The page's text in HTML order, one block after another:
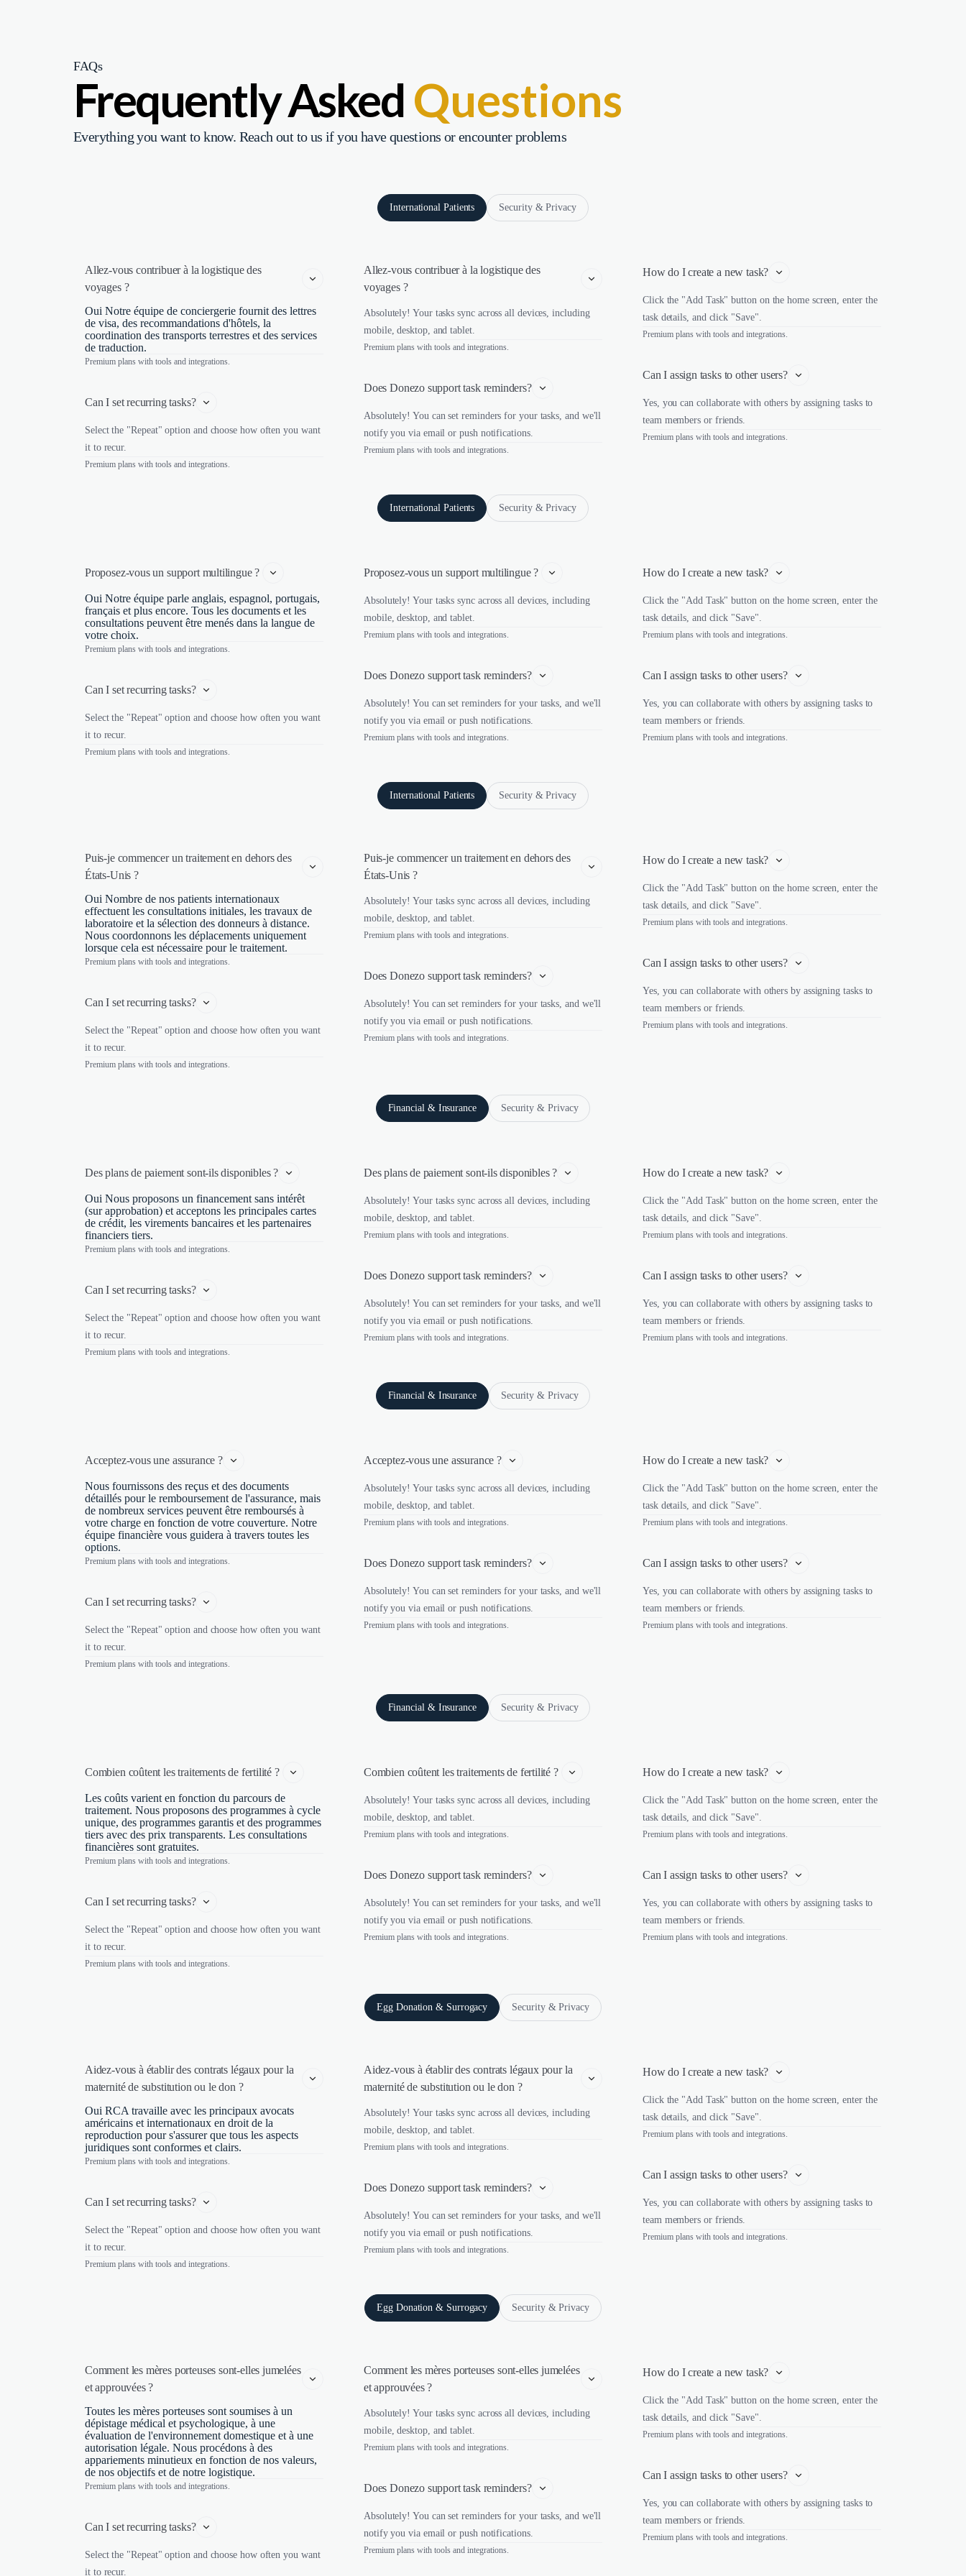
FAQs
Frequently AskedQuestions
Everything you want to know. Reach out to us if you have questions or encounter problems
International Patients Security & Privacy
Allez-vous contribuer à la logistique des
voyages ?
Oui Notre équipe de conciergerie fournit des lettres
de visa, des recommandations d'hôtels, la
coordination des transports terrestres et des services
de traduction.
Premium plans with tools and integrations.
Can I set recurring tasks?
Select the "Repeat" option and choose how often you want
it to recur.
Premium plans with tools and integrations.
Allez-vous contribuer à la logistique des
voyages ?
Absolutely! Your tasks sync across all devices, including
mobile, desktop, and tablet.
Premium plans with tools and integrations.
Does Donezo support task reminders?
Absolutely! You can set reminders for your tasks, and we'll
notify you via email or push notifications.
Premium plans with tools and integrations.
How do I create a new task?
Click the "Add Task" button on the home screen, enter the
task details, and click "Save".
Premium plans with tools and integrations.
Can I assign tasks to other users?
Yes, you can collaborate with others by assigning tasks to
team members or friends.
Premium plans with tools and integrations.
International Patients Security & Privacy
Proposez-vous un support multilingue ?
Oui Notre équipe parle anglais, espagnol, portugais,
français et plus encore. Tous les documents et les
consultations peuvent être menés dans la langue de
votre choix.
Premium plans with tools and integrations.
Can I set recurring tasks?
Select the "Repeat" option and choose how often you want
it to recur.
Premium plans with tools and integrations.
Proposez-vous un support multilingue ?
Absolutely! Your tasks sync across all devices, including
mobile, desktop, and tablet.
Premium plans with tools and integrations.
Does Donezo support task reminders?
Absolutely! You can set reminders for your tasks, and we'll
notify you via email or push notifications.
Premium plans with tools and integrations.
How do I create a new task?
Click the "Add Task" button on the home screen, enter the
task details, and click "Save".
Premium plans with tools and integrations.
Can I assign tasks to other users?
Yes, you can collaborate with others by assigning tasks to
team members or friends.
Premium plans with tools and integrations.
International Patients Security & Privacy
Puis-je commencer un traitement en dehors des
États-Unis ?
Oui Nombre de nos patients internationaux
effectuent les consultations initiales, les travaux de
laboratoire et la sélection des donneurs à distance.
Nous coordonnons les déplacements uniquement
lorsque cela est nécessaire pour le traitement.
Premium plans with tools and integrations.
Can I set recurring tasks?
Select the "Repeat" option and choose how often you want
it to recur.
Premium plans with tools and integrations.
Puis-je commencer un traitement en dehors des
États-Unis ?
Absolutely! Your tasks sync across all devices, including
mobile, desktop, and tablet.
Premium plans with tools and integrations.
Does Donezo support task reminders?
Absolutely! You can set reminders for your tasks, and we'll
notify you via email or push notifications.
Premium plans with tools and integrations.
How do I create a new task?
Click the "Add Task" button on the home screen, enter the
task details, and click "Save".
Premium plans with tools and integrations.
Can I assign tasks to other users?
Yes, you can collaborate with others by assigning tasks to
team members or friends.
Premium plans with tools and integrations.
Financial & Insurance Security & Privacy
Des plans de paiement sont-ils disponibles ?
Oui Nous proposons un financement sans intérêt
(sur approbation) et acceptons les principales cartes
de crédit, les virements bancaires et les partenaires
financiers tiers.
Premium plans with tools and integrations.
Can I set recurring tasks?
Select the "Repeat" option and choose how often you want
it to recur.
Premium plans with tools and integrations.
Des plans de paiement sont-ils disponibles ?
Absolutely! Your tasks sync across all devices, including
mobile, desktop, and tablet.
Premium plans with tools and integrations.
Does Donezo support task reminders?
Absolutely! You can set reminders for your tasks, and we'll
notify you via email or push notifications.
Premium plans with tools and integrations.
How do I create a new task?
Click the "Add Task" button on the home screen, enter the
task details, and click "Save".
Premium plans with tools and integrations.
Can I assign tasks to other users?
Yes, you can collaborate with others by assigning tasks to
team members or friends.
Premium plans with tools and integrations.
Financial & Insurance Security & Privacy
Acceptez-vous une assurance ?
Nous fournissons des reçus et des documents
détaillés pour le remboursement de l'assurance, mais
de nombreux services peuvent être remboursés à
votre charge en fonction de votre couverture. Notre
équipe financière vous guidera à travers toutes les
options.
Premium plans with tools and integrations.
Can I set recurring tasks?
Select the "Repeat" option and choose how often you want
it to recur.
Premium plans with tools and integrations.
Acceptez-vous une assurance ?
Absolutely! Your tasks sync across all devices, including
mobile, desktop, and tablet.
Premium plans with tools and integrations.
Does Donezo support task reminders?
Absolutely! You can set reminders for your tasks, and we'll
notify you via email or push notifications.
Premium plans with tools and integrations.
How do I create a new task?
Click the "Add Task" button on the home screen, enter the
task details, and click "Save".
Premium plans with tools and integrations.
Can I assign tasks to other users?
Yes, you can collaborate with others by assigning tasks to
team members or friends.
Premium plans with tools and integrations.
Financial & Insurance Security & Privacy
Combien coûtent les traitements de fertilité ?
Les coûts varient en fonction du parcours de
traitement. Nous proposons des programmes à cycle
unique, des programmes garantis et des programmes
tiers avec des prix transparents. Les consultations
financières sont gratuites.
Premium plans with tools and integrations.
Can I set recurring tasks?
Select the "Repeat" option and choose how often you want
it to recur.
Premium plans with tools and integrations.
Combien coûtent les traitements de fertilité ?
Absolutely! Your tasks sync across all devices, including
mobile, desktop, and tablet.
Premium plans with tools and integrations.
Does Donezo support task reminders?
Absolutely! You can set reminders for your tasks, and we'll
notify you via email or push notifications.
Premium plans with tools and integrations.
How do I create a new task?
Click the "Add Task" button on the home screen, enter the
task details, and click "Save".
Premium plans with tools and integrations.
Can I assign tasks to other users?
Yes, you can collaborate with others by assigning tasks to
team members or friends.
Premium plans with tools and integrations.
Egg Donation & Surrogacy Security & Privacy
Aidez-vous à établir des contrats légaux pour la
maternité de substitution ou le don ?
Oui RCA travaille avec les principaux avocats
américains et internationaux en droit de la
reproduction pour s'assurer que tous les aspects
juridiques sont conformes et clairs.
Premium plans with tools and integrations.
Can I set recurring tasks?
Select the "Repeat" option and choose how often you want
it to recur.
Premium plans with tools and integrations.
Aidez-vous à établir des contrats légaux pour la
maternité de substitution ou le don ?
Absolutely! Your tasks sync across all devices, including
mobile, desktop, and tablet.
Premium plans with tools and integrations.
Does Donezo support task reminders?
Absolutely! You can set reminders for your tasks, and we'll
notify you via email or push notifications.
Premium plans with tools and integrations.
How do I create a new task?
Click the "Add Task" button on the home screen, enter the
task details, and click "Save".
Premium plans with tools and integrations.
Can I assign tasks to other users?
Yes, you can collaborate with others by assigning tasks to
team members or friends.
Premium plans with tools and integrations.
Egg Donation & Surrogacy Security & Privacy
Comment les mères porteuses sont-elles jumelées
et approuvées ?
Toutes les mères porteuses sont soumises à un
dépistage médical et psychologique, à une
évaluation de l'environnement domestique et à une
autorisation légale. Nous procédons à des
appariements minutieux en fonction de nos valeurs,
de nos objectifs et de notre logistique.
Premium plans with tools and integrations.
Can I set recurring tasks?
Select the "Repeat" option and choose how often you want
it to recur.
Comment les mères porteuses sont-elles jumelées
et approuvées ?
Absolutely! Your tasks sync across all devices, including
mobile, desktop, and tablet.
Premium plans with tools and integrations.
Does Donezo support task reminders?
Absolutely! You can set reminders for your tasks, and we'll
notify you via email or push notifications.
Premium plans with tools and integrations.
How do I create a new task?
Click the "Add Task" button on the home screen, enter the
task details, and click "Save".
Premium plans with tools and integrations.
Can I assign tasks to other users?
Yes, you can collaborate with others by assigning tasks to
team members or friends.
Premium plans with tools and integrations.